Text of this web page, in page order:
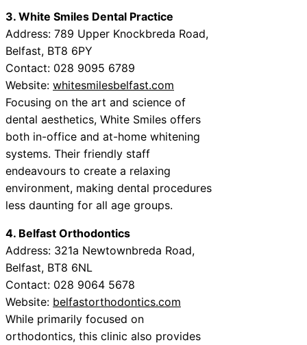
3. White Smiles Dental Practice
Address: 789 Upper Knockbreda Road,
Belfast, BT8 6PY
Contact: 028 9095 6789
Website: whitesmilesbelfast.com
Focusing on the art and science of
dental aesthetics, White Smiles offers
both in-office and at-home whitening
systems. Their friendly staff
endeavours to create a relaxing
environment, making dental procedures
less daunting for all age groups.
4. Belfast Orthodontics
Address: 321a Newtownbreda Road,
Belfast, BT8 6NL
Contact: 028 9064 5678
Website: belfastorthodontics.com
While primarily focused on
orthodontics, this clinic also provides